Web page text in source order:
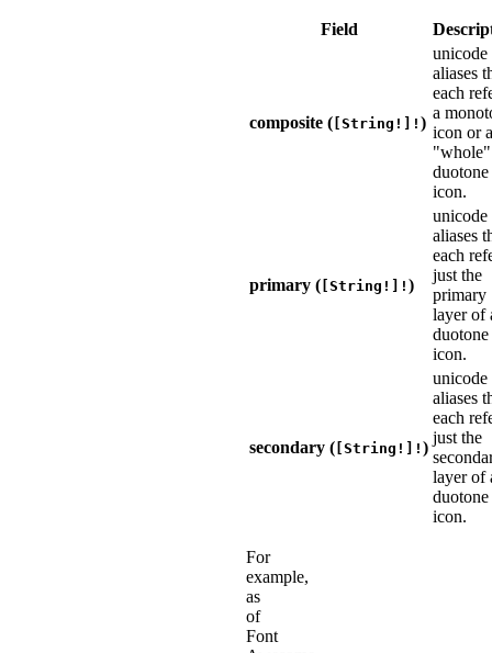
Field
composite ( [String!]! )
unicode
aliases
each
a
icon or a
"whole"
duotone
icon.
primary ( [String!]! )
unicode
aliases
each
just the
primary
layer of
duotone
icon.
secondary ( [String!]! )
unicode
aliases
each
just the
layer of
duotone
icon.
For
example,
as
of
Font